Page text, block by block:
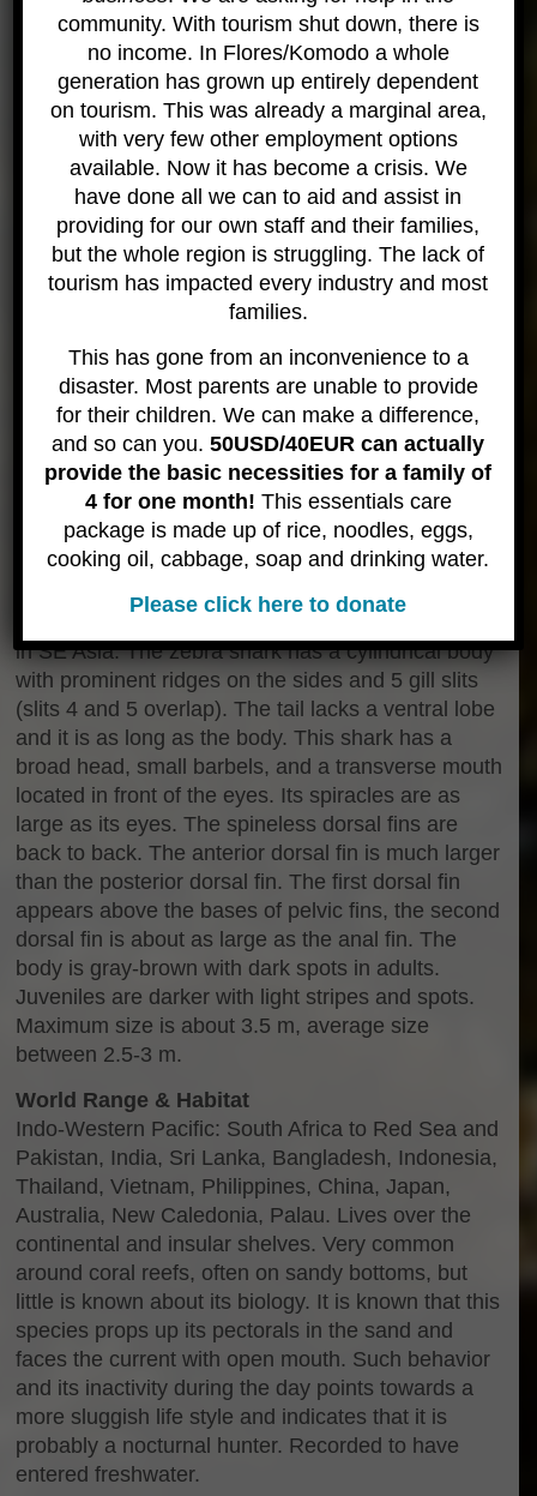
asked Gae when we returned to the surface what
the reason for this was and it turns out that the
leopard shark can pump water over its gills. I found
this really interesting and have since learned that
more often than not leopard sharks will lie on the
bottom of the ocean facing the current as this
helps them breathe even easier.
I just want to say again what amazing creatures
these are and I can not recommend taking the
chance to see them in the wild. The leopard shark
was a huge influence on me in getting more
course and hoping to head back to Wicked Diving,
Khao Lak for a Divemaster Course.
Thanks for that! We look forward to having you join
the divemaster team here at Wicked!
More details in the Leopard shark
Description & Behavior
The zebra shark,Stegostoma fasicatum
in SE Asia. The zebra shark has a cylindrical body
with prominent ridges on the sides and 5 gill slits
(slits 4 and 5 overlap). The tail lacks a ventral lobe
and it is as long as the body. This shark has a
broad head, small barbels, and a transverse mouth
located in front of the eyes. Its spiracles are as
large as its eyes. The spineless dorsal fins are
back to back. The anterior dorsal fin is much larger
than the posterior dorsal fin. The first dorsal fin
appears above the bases of pelvic fins, the second
dorsal fin is about as large as the anal fin. The
body is gray-brown with dark spots in adults.
Juveniles are darker with light stripes and spots.
Maximum size is about 3.5 m, average size
between 2.5-3 m.
World Range & Habitat
Indo-Western Pacific: South Africa to Red Sea and
Pakistan, India, Sri Lanka, Bangladesh, Indonesia,
Thailand, Vietnam, Philippines, China, Japan,
Australia, New Caledonia, Palau. Lives over the
continental and insular shelves. Very common
around coral reefs, often on sandy bottoms, but
little is known about its biology. It is known that this
species props up its pectorals in the sand and
faces the current with open mouth. Such behavior
and its inactivity during the day points towards a
more sluggish life style and indicates that it is
probably a nocturnal hunter. Recorded to have
entered freshwater.
community. With tourism shut down, there is
no income. In Flores/Komodo a whole
generation has grown up entirely dependent
on tourism. This was already a marginal area,
with very few other employment options
available. Now it has become a crisis. We
have done all we can to aid and assist in
providing for our own staff and their families,
but the whole region is struggling. The lack of
tourism has impacted every industry and most
families.
This has gone from an inconvenience to a
disaster. Most parents are unable to provide
for their children. We can make a difference,
and so can you.50USD/40EUR can actually
provide the basic necessities for a family of
4 for one month! This essentials care
package is made up of rice, noodles, eggs,
cooking oil, cabbage, soap and drinking water.
Please click here to donate